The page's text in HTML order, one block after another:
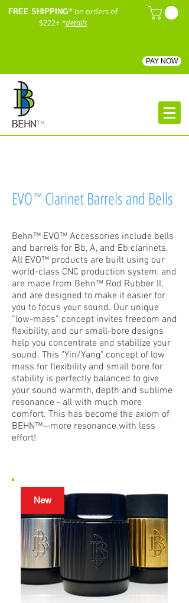
FREE SHIPPING* on orders of
$222+ *details
PAY NOW
™
EVO™ Clarinet Barrels and Bells
Behn™ EVO™ Accessories include bells
and barrels for Bb, A, and Eb clarinets.
All EVO™ products are built using our
world-class CNC production system, and
are made from Behn™ Rod Rubber II,
and are designed to make it easier for
you to focus your sound. Our unique
“low-mass” concept invites freedom and
flexibility, and our small-bore designs
help you concentrate and stabilize your
sound. This "Yin/Yang" concept of low
mass for flexibility and small bore for
stability is perfectly balanced to give
your sound warmth, depth and sublime
resonance - all with much more
comfort. This has become the axiom of
BEHN™—more resonance with less
effort!
New